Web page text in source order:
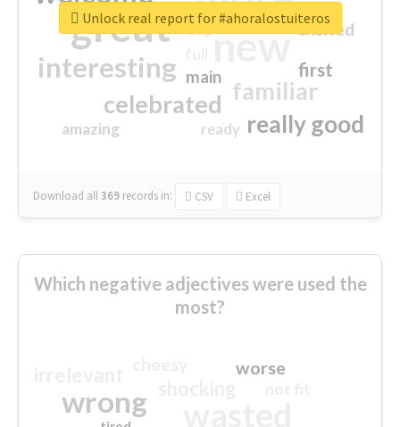
great new
interesting
familiar
celebrated
really good
first
excited
main
amazing
top
ready
Download all369 records in: CSV Excel
Unlock real report for #ahoralostuiteros
Which negative adjectives were used the
most?
wrong
worse